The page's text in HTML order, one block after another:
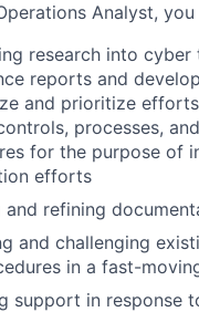
Analyst,
research into cyber
reports and
and prioritize
processes,
for the purpose of
efforts
and refining
and challenging
in a fast-
support in response